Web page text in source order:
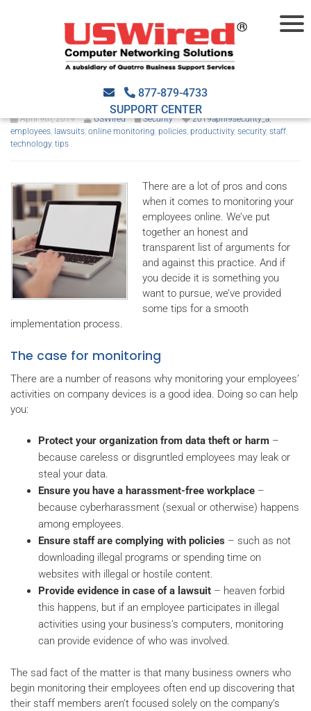
877-879-4733
SUPPORT CENTER
Tips to monitor employee
activities online
April 9th, 2019 USWired Security 2019april9security_a,
employees, lawsuits, online monitoring, policies, productivity, security, staff,
technology, tips
There are a lot of pros and cons
when it comes to monitoring your
employees online. We’ve put
together an honest and
transparent list of arguments for
and against this practice. And if
you decide it is something you
want to pursue, we’ve provided
some tips for a smooth
implementation process.
The case for monitoring
There are a number of reasons why monitoring your employees’
activities on company devices is a good idea. Doing so can help
you:
Protect your organization from data theft or harm –
because careless or disgruntled employees may leak or
steal your data.
Ensure you have a harassment-free workplace –
because cyberharassment (sexual or otherwise) happens
among employees.
Ensure staff are complying with policies – such as not
downloading illegal programs or spending time on
websites with illegal or hostile content.
Provide evidence in case of a lawsuit – heaven forbid
this happens, but if an employee participates in illegal
activities using your business’s computers, monitoring
can provide evidence of who was involved.
The sad fact of the matter is that many business owners who
begin monitoring their employees often end up discovering that
their staff members aren’t focused solely on the company’s